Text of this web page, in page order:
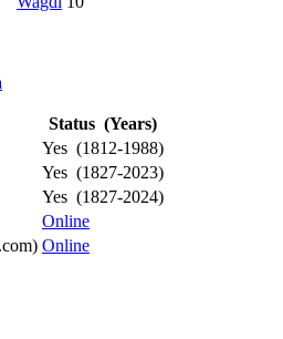
Status (Years)
Yes (1812-1988)
Yes (1827-2023)
Yes (1827-2024)
Online
Online